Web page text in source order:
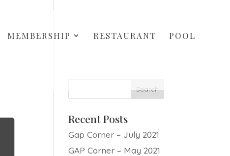
MEMBERSHIP RESTAURANT POOL
Recent Posts
Gap Corner – July 2021
GAP Corner – May 2021